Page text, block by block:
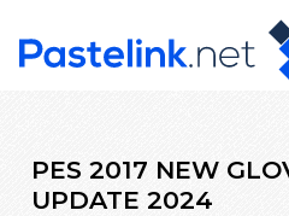
PES 2017 NEW
UPDATE 2024